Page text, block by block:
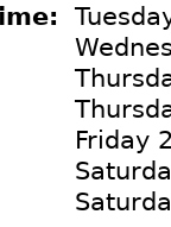
Friday